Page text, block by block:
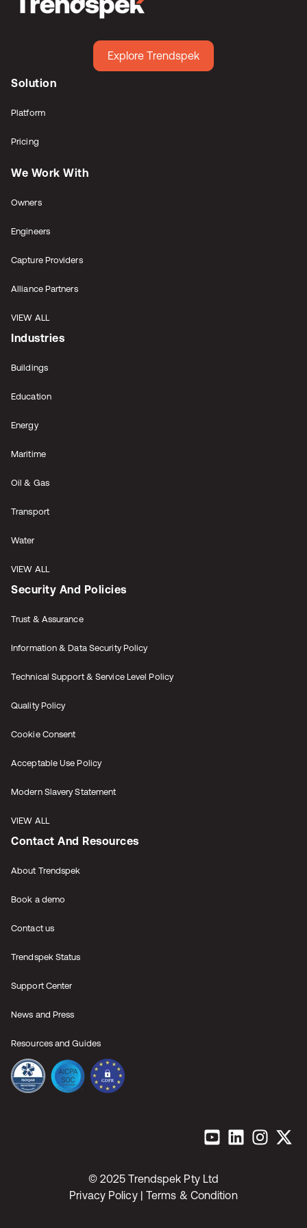
Explore Trendspek
Solution
Platform
Pricing
We Work With
Owners
Engineers
Capture Providers
Alliance Partners
VIEW ALL
Industries
Buildings
Education
Energy
Maritime
Oil & Gas
Transport
Water
VIEW ALL
Security And Policies
Trust & Assurance
Information & Data Security Policy
Technical Support & Service Level Policy
Quality Policy
Cookie Consent
Acceptable Use Policy
Modern Slavery Statement
VIEW ALL
Contact And Resources
About Trendspek
Book a demo
Contact us
Trendspek Status
Support Center
News and Press
Resources and Guides
© 2025 Trendspek Pty Ltd
Privacy Policy | Terms & Condition